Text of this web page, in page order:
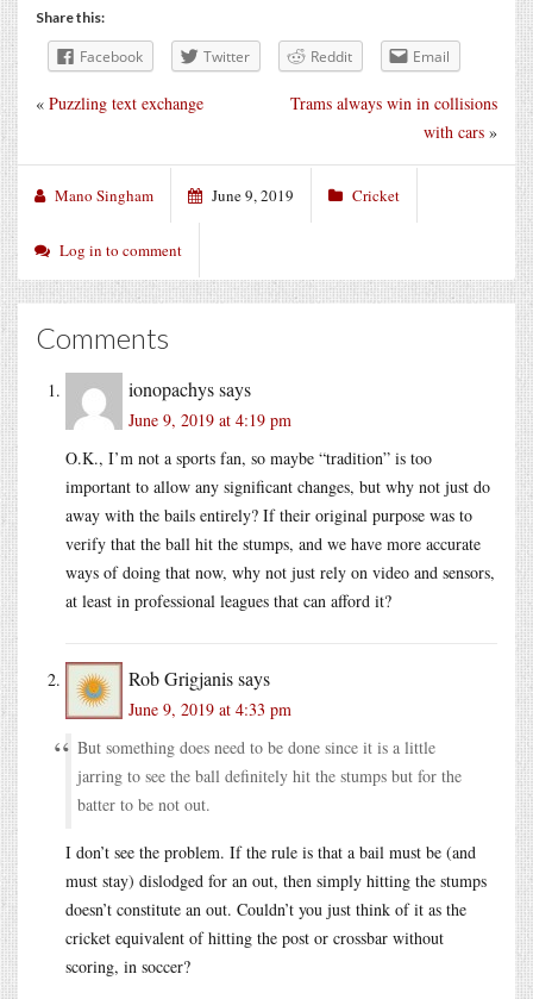
Share this:
Facebook Twitter Reddit Email
Trams always win in collisions
with cars »
« Puzzling text exchange
Mano Singham June 9, 2019 Cricket
Log in to comment
Comments
ionopachyssays
June 9, 2019 at 4:19 pm
O.K., I’m not a sports fan, so maybe “tradition” is too
important to allow any significant changes, but why not just do
away with the bails entirely? If their original purpose was to
verify that the ball hit the stumps, and we have more accurate
ways of doing that now, why not just rely on video and sensors,
at least in professional leagues that can afford it?
Rob Grigjanissays
June 9, 2019 at 4:33 pm
But something does need to be done since it is a little
jarring to see the ball definitely hit the stumps but for the
batter to be not out.
I don’t see the problem. If the rule is that a bail must be (and
must stay) dislodged for an out, then simply hitting the stumps
doesn’t constitute an out. Couldn’t you just think of it as the
cricket equivalent of hitting the post or crossbar without
scoring, in soccer?